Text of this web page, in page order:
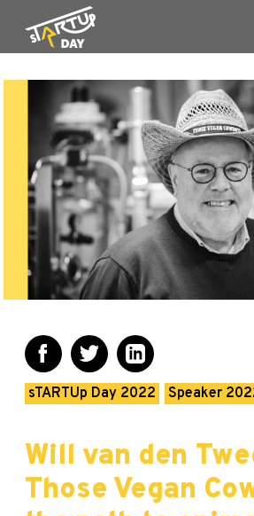
sTARTUp Day 2022 Speaker
Will van den
Those Vegan